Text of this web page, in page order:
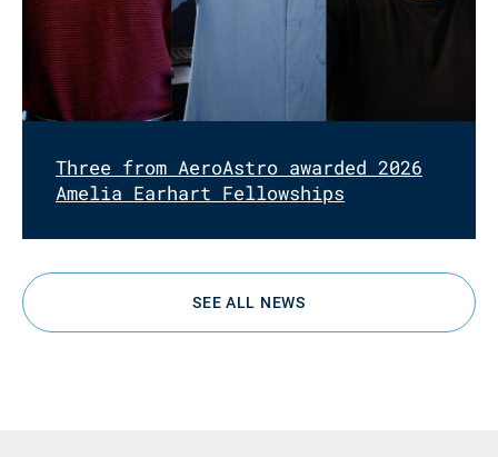
Three from AeroAstro awarded 2026
Amelia Earhart Fellowships
SEE ALL NEWS